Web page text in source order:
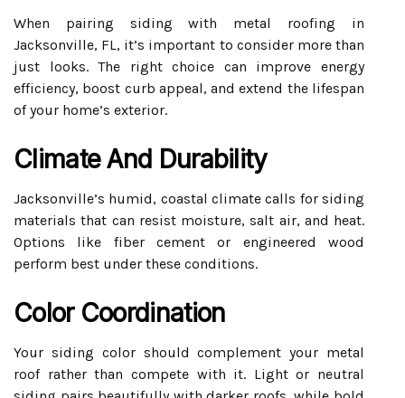
When pairing siding with metal roofing in
Jacksonville, FL, it’s important to consider more than
just looks. The right choice can improve energy
efficiency, boost curb appeal, and extend the lifespan
of your home’s exterior.
Climate And Durability
Jacksonville’s humid, coastal climate calls for siding
materials that can resist moisture, salt air, and heat.
Options like fiber cement or engineered wood
perform best under these conditions.
Color Coordination
Your siding color should complement your metal
roof rather than compete with it. Light or neutral